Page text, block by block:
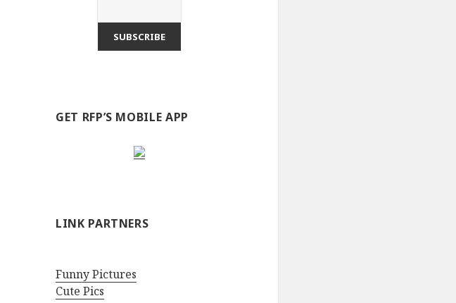
GET RFP’S MOBILE APP
LINK PARTNERS
Funny Pictures
Cute Pics